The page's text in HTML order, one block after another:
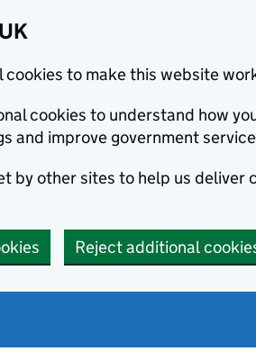
cookies to make this website
cookies to understand how
and improve government
by other sites to help us deliver
Reject additional